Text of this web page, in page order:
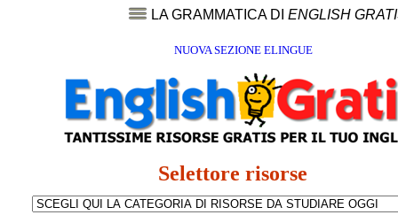
LA GRAMMATICA DI ENGLISH
NUOVA SEZIONE ELINGUE
Selettore risorse